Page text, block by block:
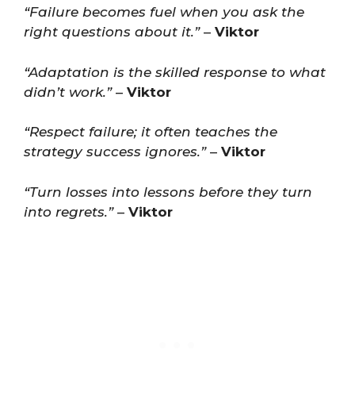
“Failure becomes fuel when you ask the
right questions about it.”– Viktor
“Adaptation is the skilled response to what
didn’t work.”– Viktor
“Respect failure; it often teaches the
strategy success ignores.”– Viktor
“Turn losses into lessons before they turn
into regrets.”– Viktor